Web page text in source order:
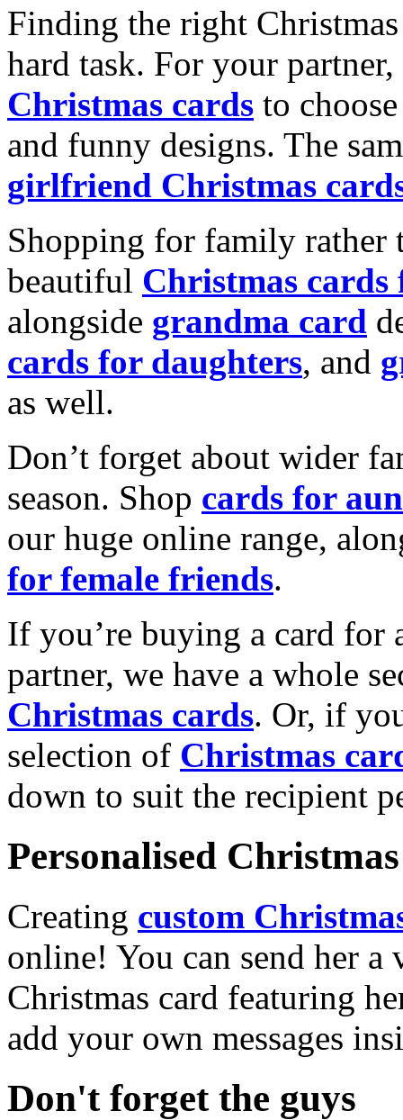
Finding the right
hard task. For your
Christmas cards to
and funny designs. The
girlfriend Christmas
Shopping for family rather
beautiful Christmas cards
alongside grandma card
cards for daughters, and
as well.
Don’t forget about wider
season. Shop cards for
our huge online range,
for female friends.
If you’re buying a card for
partner, we have a whole
Christmas cards. Or, if
selection of Christmas
down to suit the recipient
Personalised
Creating custom
online! You can send her a
Christmas card featuring
add your own messages
Don't forget the guys